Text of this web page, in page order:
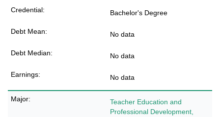
Bachelor's Degree
No data
No data
No data
Teacher Education and
Professional Development,